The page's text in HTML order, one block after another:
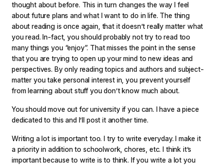
thought about before. This in turn changes the way I feel
about future plans and what I want to do in life. The thing
about reading is once again, that it doesn’t really matter what
you read. In-fact, you should probably not try to read too
many things you “enjoy”. That misses the point in the sense
that you are trying to open up your mind to new ideas and
perspectives. By only reading topics and authors and subject-
matter you take personal interest in, you prevent yourself
from learning about stuff you don’t know much about.
You should move out for university if you can. I have a piece
dedicated to this and I’ll post it another time.
Writing a lot is important too. I try to write everyday. I make it
a priority in addition to schoolwork, chores, etc. I think it’s
important because to write is to think. If you write a lot you